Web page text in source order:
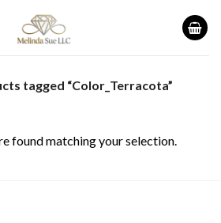
tagged “Color_Terracota”
found matching your selection.